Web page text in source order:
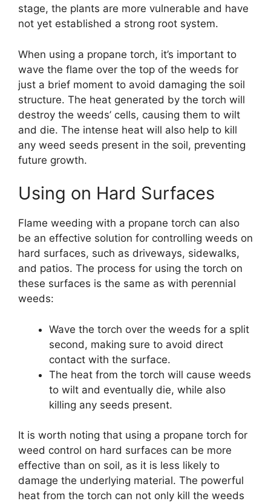
stage, the plants are more vulnerable and have
not yet established a strong root system.
When using a propane torch, it’s important to
wave the flame over the top of the weeds for
just a brief moment to avoid damaging the soil
structure. The heat generated by the torch will
destroy the weeds’ cells, causing them to wilt
and die. The intense heat will also help to kill
any weed seeds present in the soil, preventing
future growth.
Using on Hard Surfaces
Flame weeding with a propane torch can also
be an effective solution for controlling weeds on
hard surfaces, such as driveways, sidewalks,
and patios. The process for using the torch on
these surfaces is the same as with perennial
weeds:
Wave the torch over the weeds for a split
second, making sure to avoid direct
contact with the surface.
The heat from the torch will cause weeds
to wilt and eventually die, while also
killing any seeds present.
It is worth noting that using a propane torch for
weed control on hard surfaces can be more
effective than on soil, as it is less likely to
damage the underlying material. The powerful
heat from the torch can not only kill the weeds